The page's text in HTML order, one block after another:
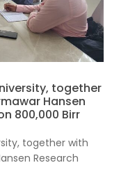
together
Hansen
800,000 Birr
together with
Research